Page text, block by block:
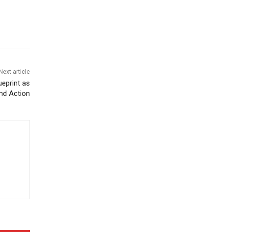
Next article
as
Action